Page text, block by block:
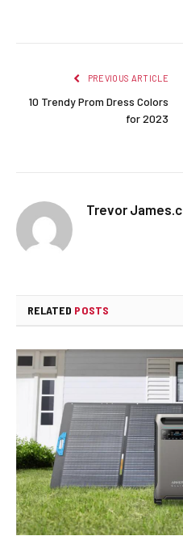
PREVIOUS ARTICLE
10 Trendy Prom Dress Colors
for 2023
Trevor James.c
RELATED POSTS